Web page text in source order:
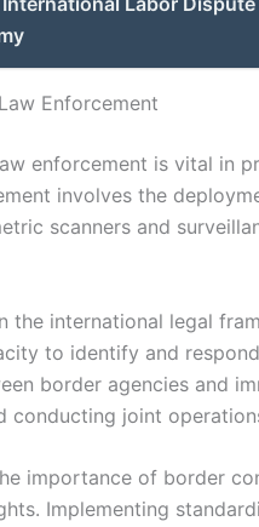
Enforcement
enforcement is vital in
involves the
scanners and
the international legal
to identify and
border agencies and
conducting joint
importance of border
Implementing